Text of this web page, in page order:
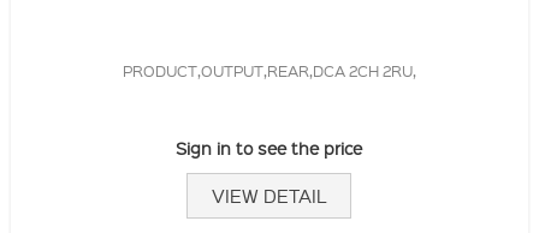
PRODUCT,OUTPUT,REAR,DCA 2CH 2RU,
Sign in to see the price
VIEW DETAIL